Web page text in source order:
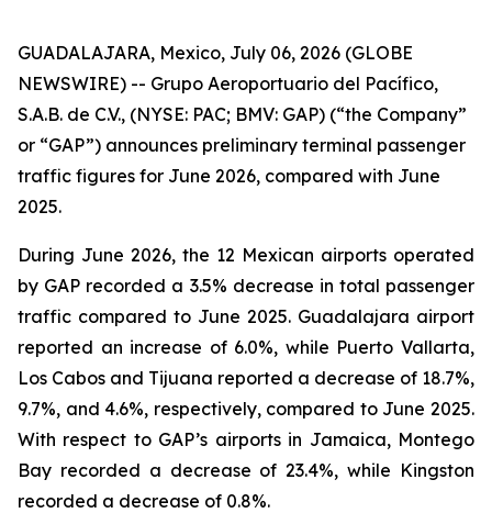
GUADALAJARA, Mexico, July 06, 2026 (GLOBE
NEWSWIRE) -- Grupo Aeroportuario del Pacífico,
S.A.B. de C.V., (NYSE: PAC; BMV: GAP) (“the Company”
or “GAP”) announces preliminary terminal passenger
traffic figures for June 2026, compared with June
2025.
During June 2026, the 12 Mexican airports operated
by GAP recorded a 3.5% decrease in total passenger
traffic compared to June 2025. Guadalajara airport
reported an increase of 6.0%, while Puerto Vallarta,
Los Cabos and Tijuana reported a decrease of 18.7%,
9.7%, and 4.6%, respectively, compared to June 2025.
With respect to GAP’s airports in Jamaica, Montego
Bay recorded a decrease of 23.4%, while Kingston
recorded a decrease of 0.8%.